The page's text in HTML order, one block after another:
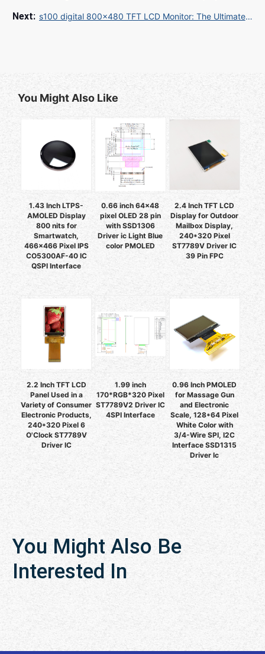
s100 digital 800x480 TFT LCD Monitor: The Ultimate Industrial Display Solution for Global B2B Buyers
You Might Also Like
1.43 Inch LTPS-
AMOLED Display
800 nits for
Smartwatch,
466x466 Pixel IPS
CO5300AF-40 IC
QSPI Interface
0.66 inch 64x48
pixel OLED 28 pin
with SSD1306
Driver ic Light Blue
color PMOLED
2.4 Inch TFT LCD
Display for Outdoor
Mailbox Display,
240*320 Pixel
ST7789V Driver IC
39 Pin FPC
2.2 Inch TFT LCD
Panel Used in a
Variety of Consumer
Electronic Products,
240*320 Pixel 6
O'Clock ST7789V
Driver IC
1.99 inch
170*RGB*320 Pixel
ST7789V2 Driver IC
4SPI Interface
0.96 Inch PMOLED
for Massage Gun
and Electronic
Scale, 128*64 Pixel
White Color with
3/4-Wire SPI, I2C
Interface SSD1315
Driver Ic
You Might Also Be
Interested In